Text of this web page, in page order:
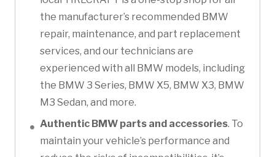
the manufacturer’s recommended BMW
repair, maintenance, and part replacement
services, and our technicians are
experienced with all BMW models, including
the BMW 3 Series, BMW X5, BMW X3, BMW
M3 Sedan, and more.
Authentic BMW parts and accessories. To
maintain your vehicle’s performance and